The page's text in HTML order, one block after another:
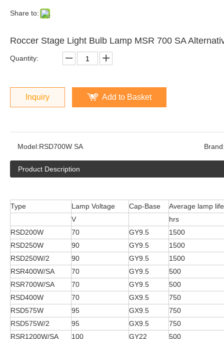
Share to:
Roccer Stage Light Bulb Lamp MSR 700 SA
Quantity:
Inquiry Add to Basket
Model:RSD700W SA
Product Description
Type Lamp Voltage Cap-Base
Average lamp life
V
hrs
RSD200W
70 GY9.5
1500
RSD250W
90 GY9.5
1500
RSD250W/2
90 GY9.5
1500
RSR400W/SA
70 GY9.5
500
RSR700W/SA
70 GY9.5
500
RSD400W
70 GX9.5
750
RSD575W
95 GX9.5
750
RSD575W/2
95 GX9.5
750
RSR1200W/SA
100 GY22 500